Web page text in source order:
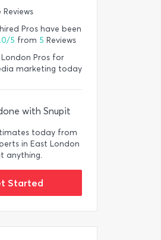
Reviews
Pros have been
5 from 5 Reviews
London Pros for
marketing today
with Snupit
today from
in East London
anything.
Started